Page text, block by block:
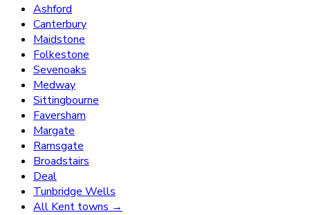
Ashford
Canterbury
Maidstone
Folkestone
Sevenoaks
Medway
Sittingbourne
Faversham
Margate
Ramsgate
Broadstairs
Deal
Tunbridge Wells
All Kent towns →